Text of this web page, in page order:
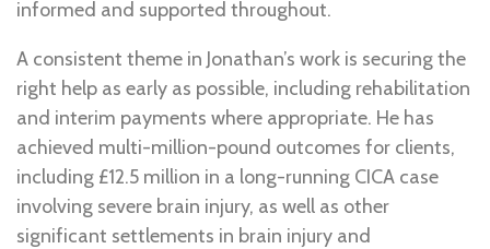
informed and supported throughout.
A consistent theme in Jonathan’s work is securing the
right help as early as possible, including rehabilitation
and interim payments where appropriate. He has
achieved multi-million-pound outcomes for clients,
including £12.5 million in a long-running CICA case
involving severe brain injury, as well as other
significant settlements in brain injury and